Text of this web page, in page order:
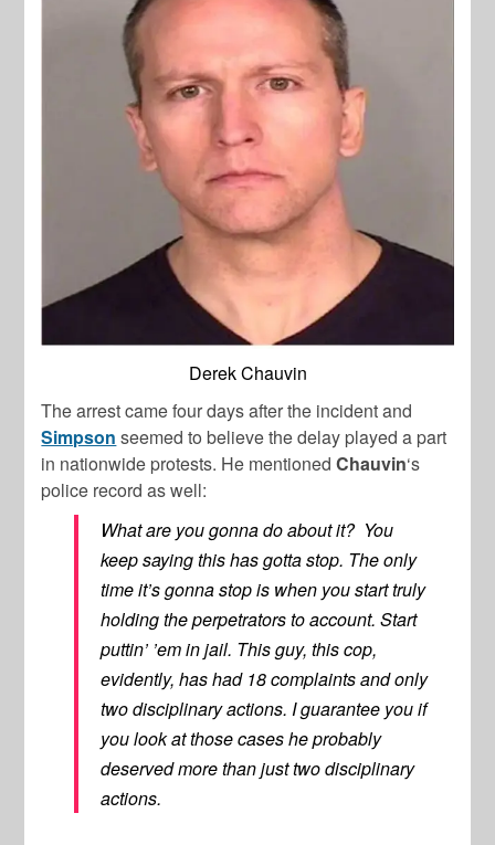
Derek Chauvin
The arrest came four days after the incident and
Simpson seemed to believe the delay played a part
in nationwide protests. He mentionedChauvin‘s
police record as well:
What are you gonna do about it? You
keep saying this has gotta stop. The only
time it’s gonna stop is when you start truly
holding the perpetrators to account. Start
puttin’ ’em in jail. This guy, this cop,
evidently, has had 18 complaints and only
two disciplinary actions. I guarantee you if
you look at those cases he probably
deserved more than just two disciplinary
actions.